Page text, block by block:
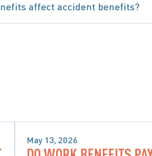
affect accident benefits?
May 13, 2026